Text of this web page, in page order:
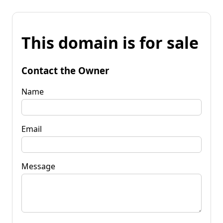
This domain is for sale
Contact the Owner
Name
Email
Message